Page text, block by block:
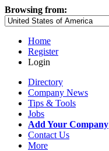
Browsing from:
Home
Register
Login
Directory
Company News
Tips & Tools
Jobs
Add Your Company
Contact Us
More